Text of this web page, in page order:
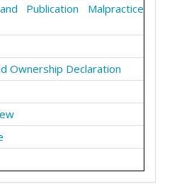
Publication Malpractice
Ownership Declaration